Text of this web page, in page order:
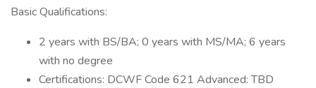
Basic Qualifications:
2 years with BS/BA; 0 years with MS/MA; 6 years
with no degree
Certifications: DCWF Code 621 Advanced: TBD